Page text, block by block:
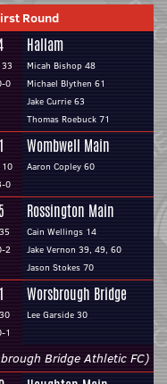
Round
0
Hallam
Micah Bishop 48
Michael Blythen 61
Jake Currie 63
Thomas Roebuck 71
0
Wombwell Main
Aaron Copley 60
2
Rossington Main
Cain Wellings 14
Jake Vernon 39, 49, 60
Jason Stokes 70
1
Worsbrough Bridge
Lee Garside 30
Bridge Athletic FC)